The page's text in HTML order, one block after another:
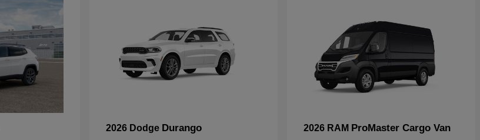
2026 Dodge Durango 2026 RAM ProMaster Cargo Van